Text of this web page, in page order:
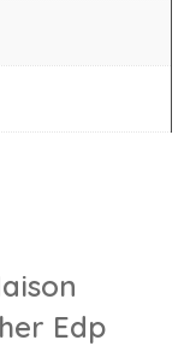
Edp